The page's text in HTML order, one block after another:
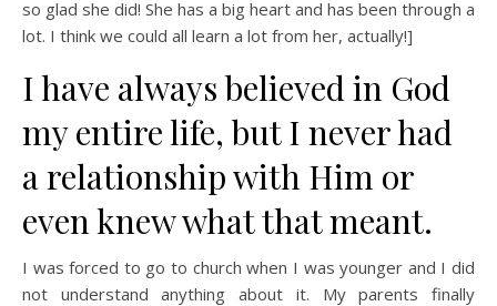
so glad she did! She has a big heart and has been through a
lot. I think we could all learn a lot from her, actually!]
I have always believed in God
my entire life, but I never had
a relationship with Him or
even knew what that meant.
I was forced to go to church when I was younger and I did
not understand anything about it. My parents finally